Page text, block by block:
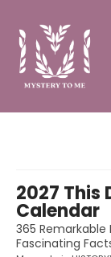
2027 This
Calendar
365 Remarkable
Fascinating